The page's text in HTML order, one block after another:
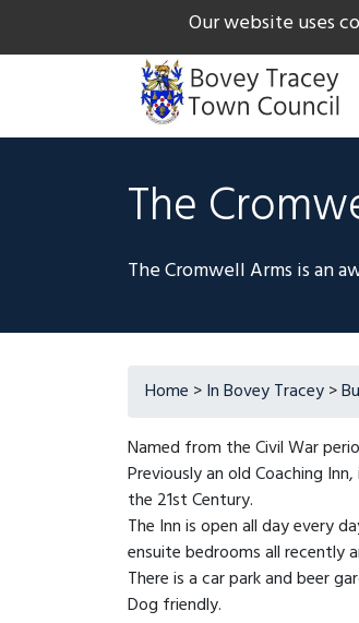
Our website uses
The Gateway to Dartmoor
The
The Cromwell Arms is an
Home >In Bovey Tracey>
Named from the Civil War
Previously an old Coaching
the 21st Century.
The Inn is open all day every
ensuite bedrooms all recently
There is a car park and beer
Dog friendly.